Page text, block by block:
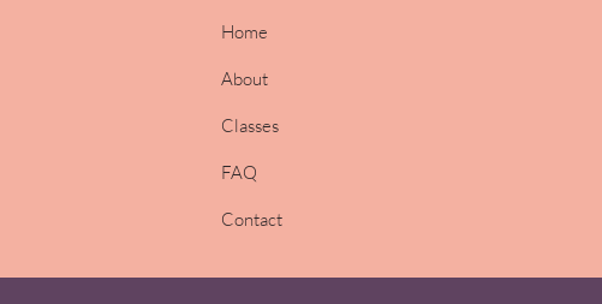
Home
About
Classes
FAQ
Contact